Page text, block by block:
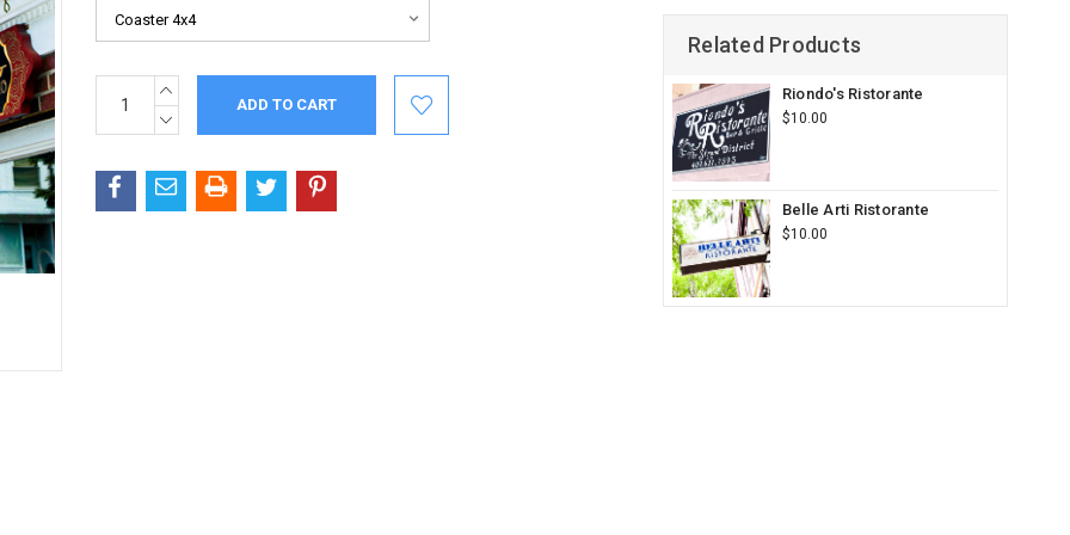
Stock:
INCREASE
QUANTITY:
DECREASE
QUANTITY:
Related Products
Riondo's Ristorante
$10.00
Belle Arti Ristorante
$10.00